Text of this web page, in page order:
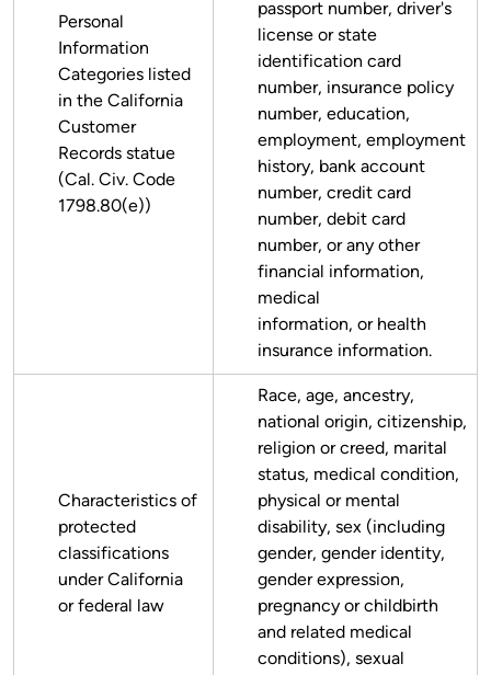
Personal
Information
Categories listed
in the California
Customer
Records statue
(Cal. Civ. Code
1798.80(e))
passport number, driver's
license or state
identification card
number, insurance policy
number, education,
employment, employment
history, bank account
number, credit card
number, debit card
number, or any other
financial information,
medical
information, or health
insurance information.
Characteristics of
protected
classifications
under California
or federal law
Race, age, ancestry,
national origin, citizenship,
religion or creed, marital
status, medical condition,
physical or mental
disability, sex (including
gender, gender identity,
gender expression,
pregnancy or childbirth
and related medical
conditions), sexual